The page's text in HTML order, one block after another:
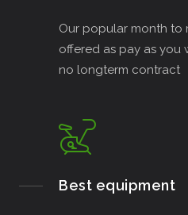
Our popular month to
offered as pay as you
no longterm contract
Best equipment